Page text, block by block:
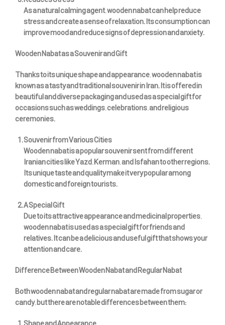
As a natural calming agent, wooden nabat can help reduce
stress and create a sense of relaxation. Its consumption can
improve mood and reduce signs of depression and anxiety.
Wooden Nabat as a Souvenir and Gift
Thanks to its unique shape and appearance, wooden nabat is
known as a tasty and traditional souvenir in Iran. It is offered in
beautiful and diverse packaging and used as a special gift for
occasions such as weddings, celebrations, and religious
ceremonies.
Souvenir from Various Cities
Wooden nabat is a popular souvenir sent from different
Iranian cities like Yazd, Kerman, and Isfahan to other regions.
Its unique taste and quality make it very popular among
domestic and foreign tourists.
A Special Gift
Due to its attractive appearance and medicinal properties,
wooden nabat is used as a special gift for friends and
relatives. It can be a delicious and useful gift that shows your
attention and care.
Difference Between Wooden Nabat and Regular Nabat
Both wooden nabat and regular nabat are made from sugar or
candy, but there are notable differences between them: